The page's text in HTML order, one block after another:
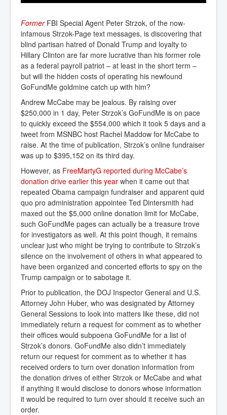
FormerFBI Special Agent Peter Strzok, of the now-
infamous Strzok-Page text messages, is discovering that
blind partisan hatred of Donald Trump and loyalty to
Hillary Clinton are far more lucrative than his former role
as a federal payroll patriot – at least in the short term –
but will the hidden costs of operating his newfound
GoFundMe goldmine catch up with him?
Andrew McCabe may be jealous. By raising over
$250,000 in 1 day, Peter Strzok’s GoFundMe is on pace
to quickly exceed the $554,000 which it took 5 days and a
tweet from MSNBC host Rachel Maddow for McCabe to
raise. At the time of publication, Strzok’s online fundraiser
was up to $395,152 on its third day.
However, as FreeMartyG reported during McCabe’s
donation drive earlier this year when it came out that
repeated Obama campaign fundraiser and apparent quid
quo pro administration appointee Ted Dintersmith had
maxed out the $5,000 online donation limit for McCabe,
such GoFundMe pages can actually be a treasure trove
for investigators as well. At this point though, it remains
unclear just who might be trying to contribute to Strzok’s
silence on the involvement of others in what appeared to
have been organized and concerted efforts to spy on the
Trump campaign or to sabotage it.
Prior to publication, the DOJ Inspector General and U.S.
Attorney John Huber, who was designated by Attorney
General Sessions to look into matters like these, did not
immediately return a request for comment as to whether
their offices would subpoena GoFundMe for a list of
Strzok’s donors. GoFundMe also didn’t immediately
return our request for comment as to whether it has
received orders to turn over donation information from
the donation drives of either Strzok or McCabe and what
if anything it would disclose to donors whose information
it would be required to turn over should it receive such an
order.